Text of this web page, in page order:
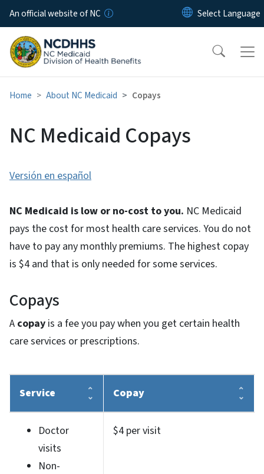
Skip to main content
An official website of NC
Home About NC Medicaid Copays
NC Medicaid Copays
Versión en español
NC Medicaid is low or no-cost to you. NC Medicaid
pays the cost for most health care services. You do not
have to pay any monthly premiums. The highest copay
is $4 and that is only needed for some services.
Copays
A copay is a fee you pay when you get certain health
care services or prescriptions.
Service Copay
Doctor
visits
Non-
$4 per visit